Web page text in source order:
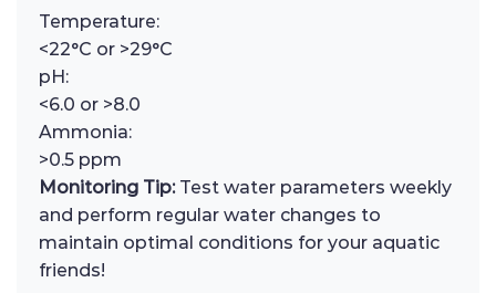
Temperature:
<22°C or >29°C
pH:
<6.0 or >8.0
Ammonia:
>0.5 ppm
Monitoring Tip:Test water parameters weekly
and perform regular water changes to
maintain optimal conditions for your aquatic
friends!